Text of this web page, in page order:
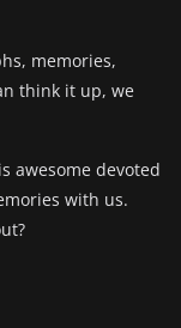
memories,
think it up, we
awesome devoted
with us.